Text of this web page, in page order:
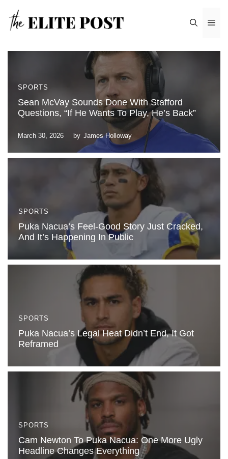
Skip
SPORTS
Sean McVay Sounds Done With Stafford
Questions, “If He Wants To Play, He’s Back”
March 30, 2026 by James Holloway
SPORTS
Puka Nacua’s Feel-Good Story Just Cracked,
And It’s Happening In Public
SPORTS
Puka Nacua’s Legal Heat Didn’t End, It Got
Reframed
SPORTS
Cam Newton To Puka Nacua: One More Ugly
Headline Changes Everything